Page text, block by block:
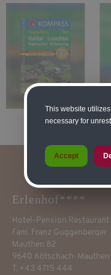
Erlenhof****
Hotel-Pension Restaurant
Fam. Franz Guggenberger
Mauthen 82
9640 Kötschach-Mauthen
T. +43 4715 444
This website
necessary for
Accept